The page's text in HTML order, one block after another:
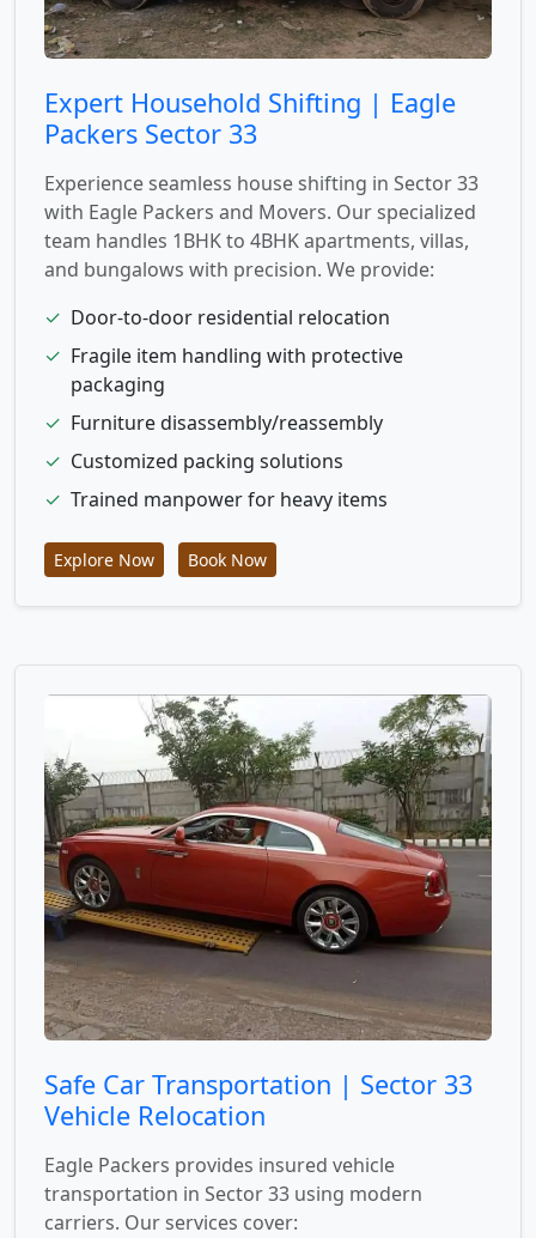
Expert Household Shifting | Eagle
Packers Sector 33
Experience seamless house shifting in Sector 33
with Eagle Packers and Movers. Our specialized
team handles 1BHK to 4BHK apartments, villas,
and bungalows with precision. We provide:
✓ Door-to-door residential relocation
✓ Fragile item handling with protective
packaging
✓ Furniture disassembly/reassembly
✓ Customized packing solutions
✓ Trained manpower for heavy items
Explore Now Book Now
Safe Car Transportation | Sector 33
Vehicle Relocation
Eagle Packers provides insured vehicle
transportation in Sector 33 using modern
carriers. Our services cover: